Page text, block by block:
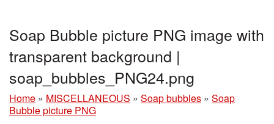
Soap Bubble picture PNG image with
transparent background |
soap_bubbles_PNG24.png
Home » MISCELLANEOUS » Soap bubbles » Soap
Bubble picture PNG